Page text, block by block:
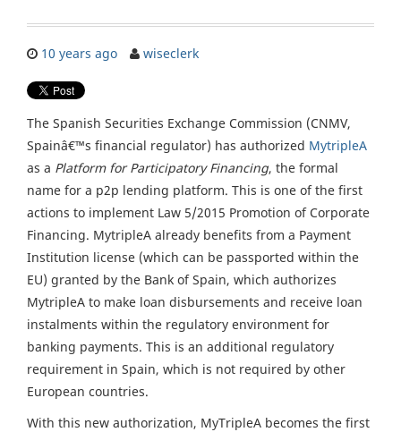
10 years ago wiseclerk
The Spanish Securities Exchange Commission (CNMV,
Spainâ€™s financial regulator) has authorized MytripleA
as a Platform for Participatory Financing, the formal
name for a p2p lending platform. This is one of the first
actions to implement Law 5/2015 Promotion of Corporate
Financing. MytripleA already benefits from a Payment
Institution license (which can be passported within the
EU) granted by the Bank of Spain, which authorizes
MytripleA to make loan disbursements and receive loan
instalments within the regulatory environment for
banking payments. This is an additional regulatory
requirement in Spain, which is not required by other
European countries.
With this new authorization, MyTripleA becomes the first